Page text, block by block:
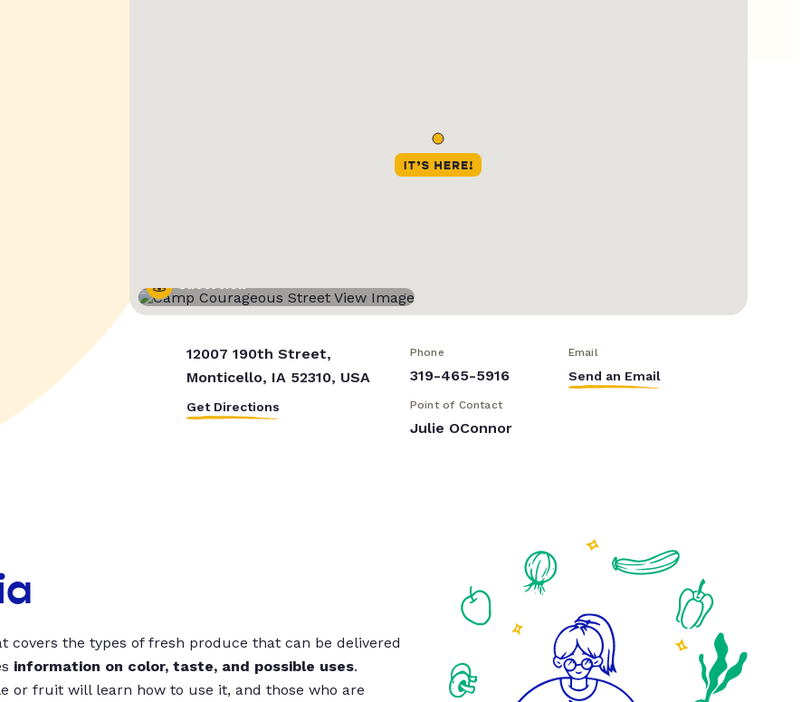
Street View
12007 190th Street,
Monticello, IA 52310, USA
Get Directions
Phone
319-465-5916
Email
Send an Email
Point of Contact
Julie OConnor
covers the types of fresh produce that can be delivered
information on color, taste, and possible uses.
or fruit will learn how to use it, and those who are